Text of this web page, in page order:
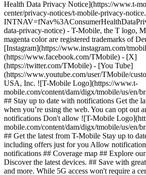
Health Data Privacy Notice](https://www.t-
center/privacy-notices/t-mobile-privacy-
data-privacy-notice) - T-Mobile, the T logo,
magenta color are registered trademarks of
[Instagram](https://www.instagram.com/
(https://www.facebook.com/TMobile) - [X]
(https://twitter.com/TMobile) - [You Tube]
(https://www.youtube.com/user/TMobile/
USA, Inc. ![T-Mobile Logo](https://www.t-
mobile.com/content/dam/digx/tmobile/us/en/
## Stay up to date with notifications Get the
when you’re using the web. You can opt out
notifications Don't allow ![T-Mobile
mobile.com/content/dam/digx/tmobile/us/en/
## Get the latest from T-Mobile Stay up to
including offers just for you Allow
notifications ## Coverage map ## Explore
Discover the latest devices. ## Save with
and more. While 5G access won't require a